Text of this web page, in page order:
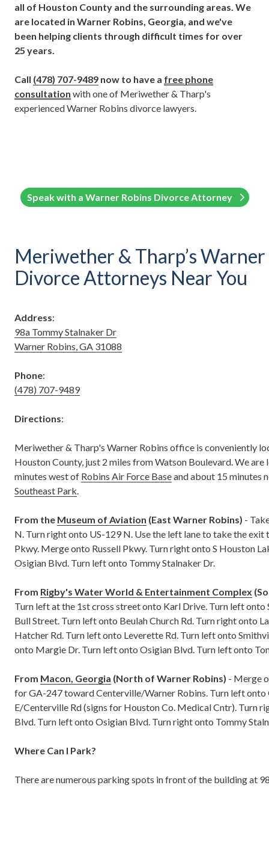
all of Houston County and the surrounding areas. We
are located in Warner Robins, Georgia, and we've
been helping clients through difficult times for over
25 years.
Call (478) 707-9489 now to have a free phone
consultation with one of Meriwether & Tharp's
experienced Warner Robins divorce lawyers.
Speak with a Warner Robins Divorce Attorney
Meriwether & Tharp’s Warner
Divorce Attorneys Near You
Address:
98a Tommy Stalnaker Dr
Warner Robins, GA 31088
Phone:
(478) 707-9489
Directions:
Meriwether & Tharp's Warner Robins office is conveniently
Houston County, just 2 miles from Watson Boulevard. We
minutes west of Robins Air Force Baseand about 15 minutes
Southeast Park
From the Museum of Aviation (East Warner Robins) -
N. Turn right onto US-129 N. Use the left lane to take the exit
Pkwy. Merge onto Russell Pkwy. Turn right onto S Houston
Osigian Blvd. Turn left onto Tommy Stalnaker Dr.
From Rigby's Water World & Entertainment Complex
Turn left at the 1st cross street onto Karl Drive. Turn left onto
Bull Street. Turn left onto Beulah Church Rd. Turn right onto
Hatcher Rd. Turn left onto Leverette Rd. Turn left onto
onto Margie Dr. Turn left onto Osigian Blvd. Turn left onto
From Macon, Georgia (North of Warner Robins) - Merge
for GA-247 toward Centerville/Warner Robins. Turn left
E/Centerville Rd (signs for Houston Co. Medical Cntr). Turn
Blvd. Turn left onto Osigian Blvd. Turn right onto Tommy
Where Can I Park?
There are numerous parking spots in front of the building at